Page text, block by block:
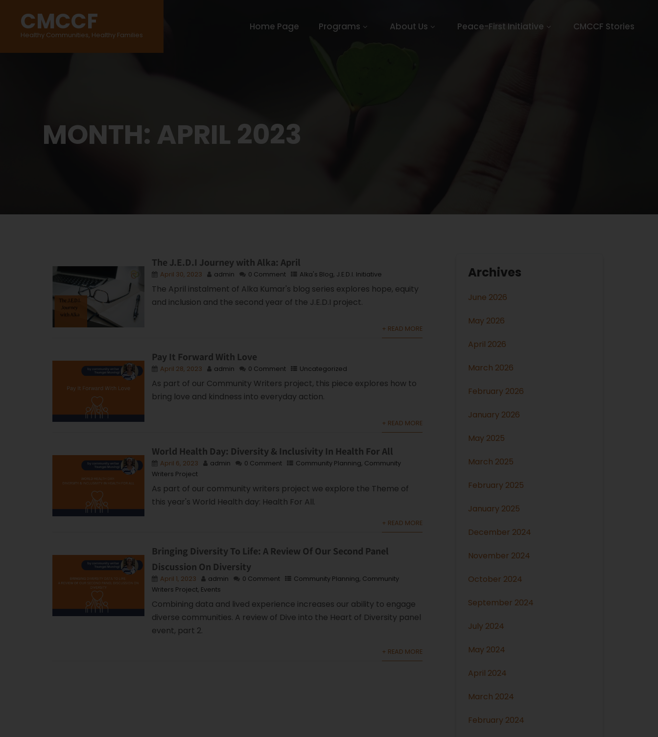
CMCCF
Healthy Communities, Healthy Families
Home Page Programs About Us Peace-First Initiative CMCCF Stories
MONTH:APRIL 2023
The J.E.D.I Journey with Alka: April
April 30, 2023 admin 0 Comment Alka's Blog, J.E.D.I. Initiative
The April instalment of Alka Kumar's blog series explores hope, equity
and inclusion and the second year of the J.E.D.I project.
+ READ MORE
Pay It Forward With Love
April 28, 2023 admin 0 Comment Uncategorized
As part of our Community Writers project, this piece explores how to
bring love and kindness into everyday action.
+ READ MORE
World Health Day: Diversity & Inclusivity In Health For All
April 6, 2023 admin 0 Comment Community Planning, Community
Writers Project
As part of our community writers project we explore the Theme of
this year's World Health day: Health For All.
+ READ MORE
Bringing Diversity To Life: A Review Of Our Second Panel
Discussion On Diversity
April 1, 2023 admin 0 Comment Community Planning, Community
Writers Project, Events
Combining data and lived experience increases our ability to engage
diverse communities. A review of Dive into the Heart of Diversity panel
event, part 2.
+ READ MORE
Archives
June 2026
May 2026
April 2026
March 2026
February 2026
January 2026
May 2025
March 2025
February 2025
January 2025
December 2024
November 2024
October 2024
September 2024
July 2024
May 2024
April 2024
March 2024
February 2024